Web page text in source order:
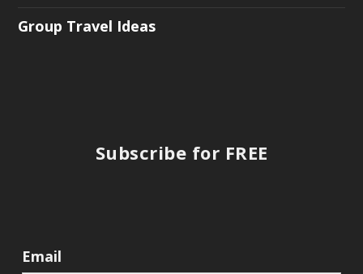
Group Travel Ideas
Subscribe for FREE
Email